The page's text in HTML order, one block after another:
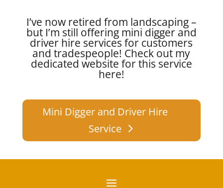
I’ve now retired from landscaping –
but I’m still offering mini digger and
driver hire services for customers
and tradespeople! Check out my
dedicated website for this service
here!
Mini Digger and Driver Hire
Service